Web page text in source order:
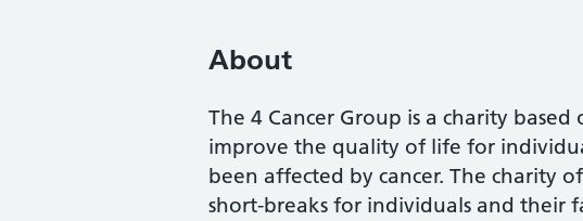
About
The 4 Cancer Group is a charity
improve the quality of life for
been affected by cancer. The charity
short-breaks for individuals and their